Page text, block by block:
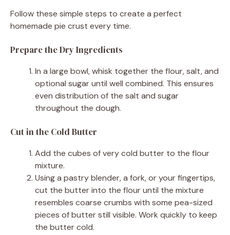
Follow these simple steps to create a perfect
homemade pie crust every time.
Prepare the Dry Ingredients
In a large bowl, whisk together the flour, salt, and
optional sugar until well combined. This ensures
even distribution of the salt and sugar
throughout the dough.
Cut in the Cold Butter
Add the cubes of very cold butter to the flour
mixture.
Using a pastry blender, a fork, or your fingertips,
cut the butter into the flour until the mixture
resembles coarse crumbs with some pea-sized
pieces of butter still visible. Work quickly to keep
the butter cold.